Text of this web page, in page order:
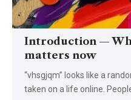
Introduction —
matters now
“vhsgjqm” looks like a
taken on a life online.